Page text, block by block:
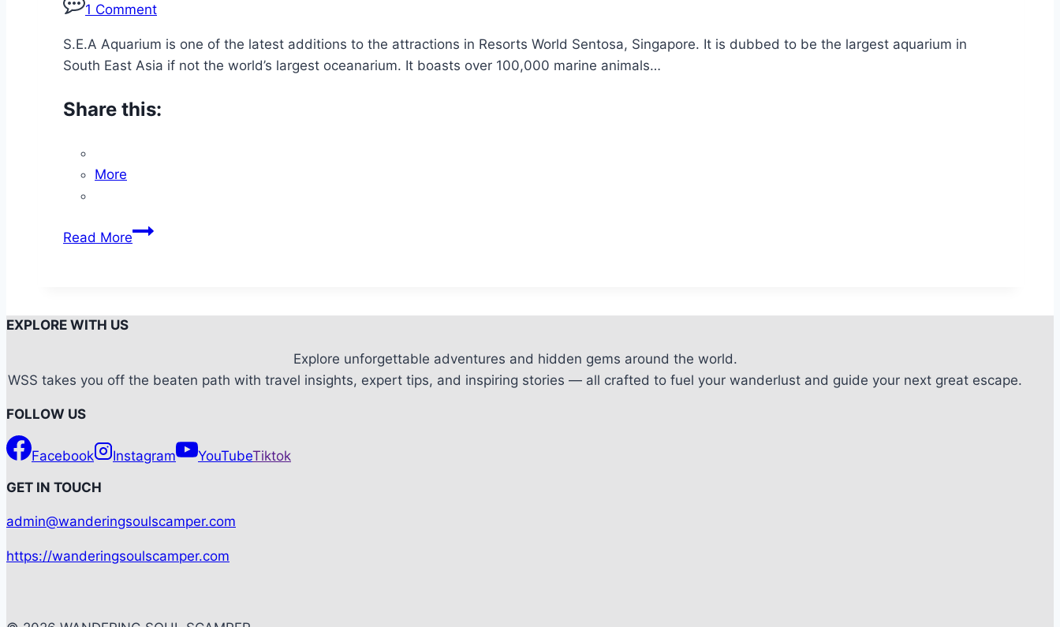
1 Comment
S.E.A Aquarium is one of the latest additions to the attractions in Resorts World Sentosa, Singapore. It is dubbed to be the largest aquarium in
South East Asia if not the world’s largest oceanarium. It boasts over 100,000 marine animals…
Share this:
More
Read MoreS.E.A
awe-
Life
World’s
Largest
EXPLORE WITH US
Explore unforgettable adventures and hidden gems around the world.
WSS takes you off the beaten path with travel insights, expert tips, and inspiring stories — all crafted to fuel your wanderlust and guide your next great escape.
FOLLOW US
Facebook Instagram YouTubeTiktok
GET IN TOUCH
admin@wanderingsoulscamper.com
https://wanderingsoulscamper.com